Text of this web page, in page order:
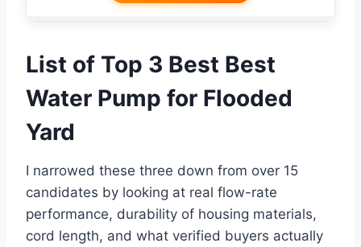
List of Top 3 Best Best
Water Pump for Flooded
Yard
I narrowed these three down from over 15
candidates by looking at real flow-rate
performance, durability of housing materials,
cord length, and what verified buyers actually